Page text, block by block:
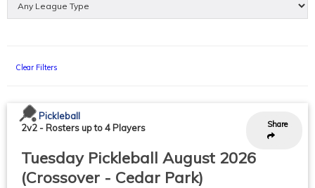
Clear Filters
Share
Pickleball
2v2 - Rosters up to 4 Players
Tuesday Pickleball August 2026
(Crossover - Cedar Park)